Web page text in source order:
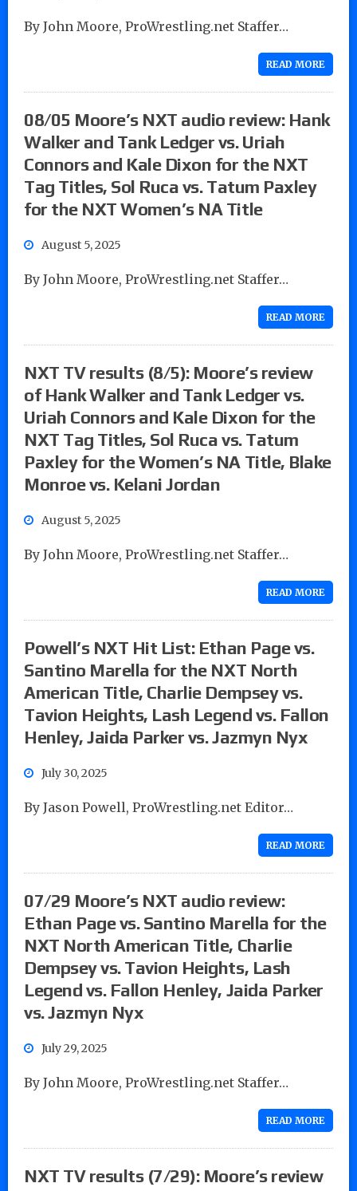
By John Moore, ProWrestling.net Staffer…
READ MORE
08/05 Moore’s NXT audio review: Hank
Walker and Tank Ledger vs. Uriah
Connors and Kale Dixon for the NXT
Tag Titles, Sol Ruca vs. Tatum Paxley
for the NXT Women’s NA Title
August 5, 2025
By John Moore, ProWrestling.net Staffer…
READ MORE
NXT TV results (8/5): Moore’s review
of Hank Walker and Tank Ledger vs.
Uriah Connors and Kale Dixon for the
NXT Tag Titles, Sol Ruca vs. Tatum
Paxley for the Women’s NA Title, Blake
Monroe vs. Kelani Jordan
August 5, 2025
By John Moore, ProWrestling.net Staffer…
READ MORE
Powell’s NXT Hit List: Ethan Page vs.
Santino Marella for the NXT North
American Title, Charlie Dempsey vs.
Tavion Heights, Lash Legend vs. Fallon
Henley, Jaida Parker vs. Jazmyn Nyx
July 30, 2025
By Jason Powell, ProWrestling.net Editor…
READ MORE
07/29 Moore’s NXT audio review:
Ethan Page vs. Santino Marella for the
NXT North American Title, Charlie
Dempsey vs. Tavion Heights, Lash
Legend vs. Fallon Henley, Jaida Parker
vs. Jazmyn Nyx
July 29, 2025
By John Moore, ProWrestling.net Staffer…
READ MORE
NXT TV results (7/29): Moore’s review